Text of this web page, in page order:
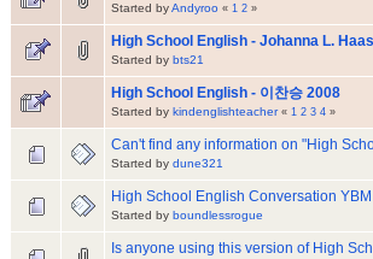
Started byAndyroo « 1 2 »
High School English - Johanna L. Haas
Started by bts21
High School English - 이찬승 2008
Started by kindenglishteacher « 1 2 3 4 »
Can't find any information on "High
Started by dune321
High School English Conversation YBM
Started by boundlessrogue
Is anyone using this version of High